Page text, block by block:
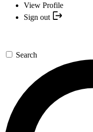
View Profile
Sign out
Search